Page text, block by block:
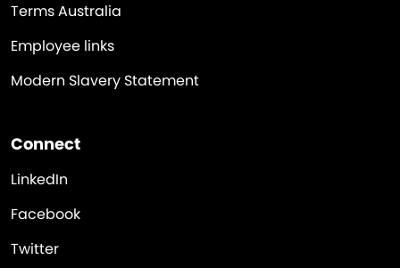
Terms Australia
Employee links
Modern Slavery Statement
Connect
LinkedIn
Facebook
Twitter